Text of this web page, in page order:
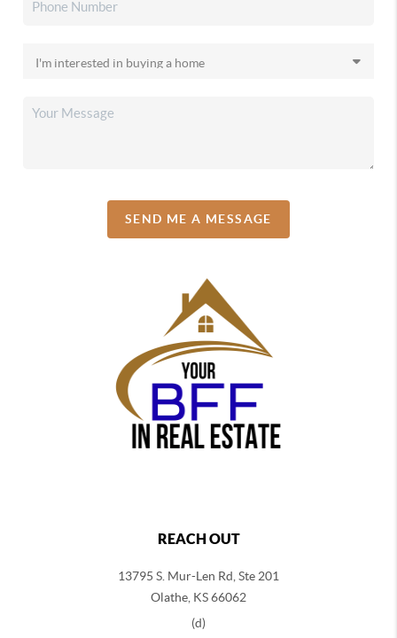
SEND ME A MESSAGE
REACH OUT
13795 S. Mur-Len Rd, Ste 201
Olathe, KS 66062
(d)